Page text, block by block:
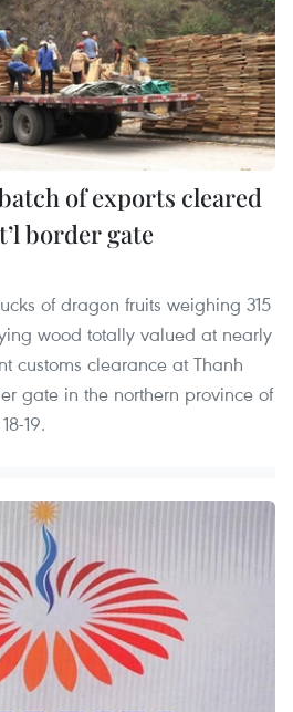
of exports cleared
border gate
of dragon fruits weighing 315
wood totally valued at nearly
customs clearance at Thanh
gate in the northern province of
19.